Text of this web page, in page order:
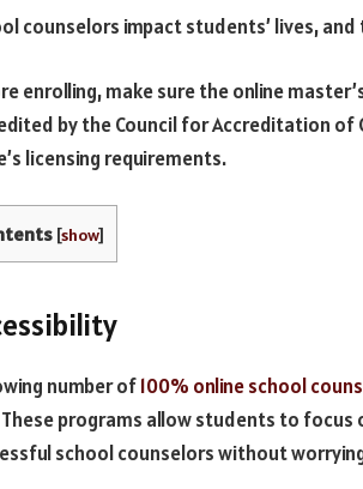
counselors impact students’ lives,
enrolling, make sure the online
by the Council for Accreditation of
licensing requirements.
[show]
number of100% online school
These programs allow students to
school counselors without